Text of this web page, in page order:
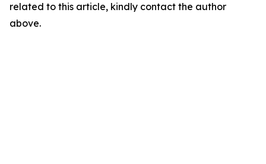
related to this article, kindly contact the author
above.